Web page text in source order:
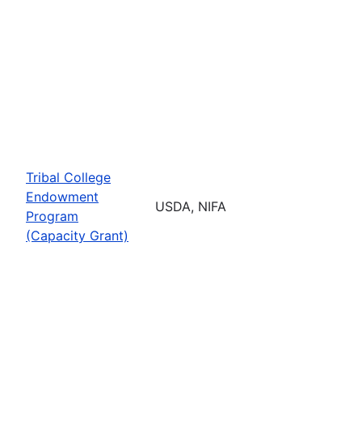
Tribal College
Endowment
Program
(Capacity Grant)
USDA, NIFA